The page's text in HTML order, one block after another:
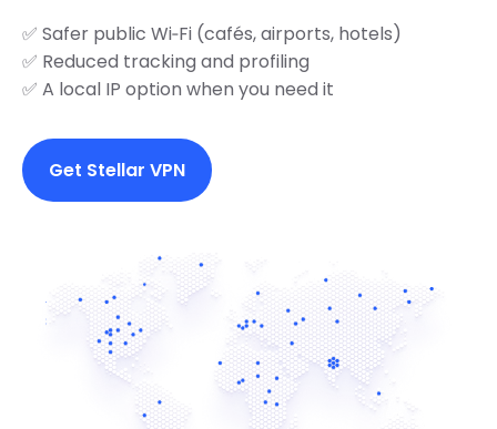
✅ Safer public Wi‑Fi (cafés, airports, hotels)
✅ Reduced tracking and profiling
✅ A local IP option when you need it
Get Stellar VPN